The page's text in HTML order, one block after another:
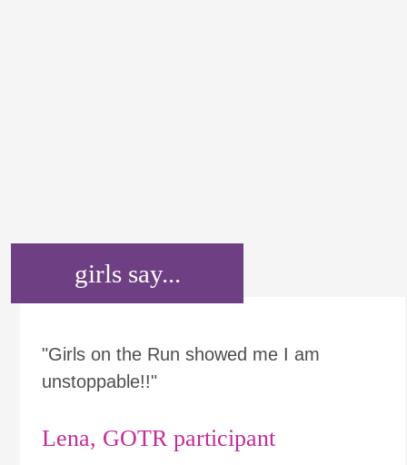
girls say...
"Girls on the Run showed me I am
unstoppable!!"
Lena, GOTR participant